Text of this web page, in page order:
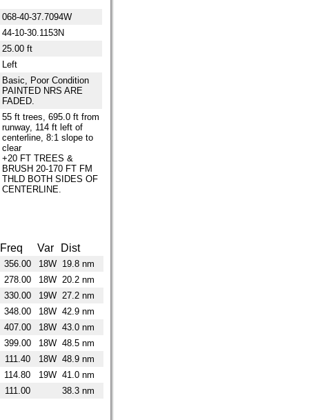
068-40-37.7094W
44-10-30.1153N
25.00 ft
Left
Basic, Poor Condition
PAINTED NRS ARE
FADED.
55 ft trees, 695.0 ft from
runway, 114 ft left of
centerline, 8:1 slope to
clear
+20 FT TREES &
BRUSH 20-170 FT FM
THLD BOTH SIDES OF
CENTERLINE.
Freq Var Dist
356.00 18W 19.8 nm
278.00
18W 20.2 nm
330.00
19W 27.2 nm
348.00
18W 42.9 nm
407.00
18W 43.0 nm
399.00
18W 48.5 nm
111.40
18W 48.9 nm
114.80
19W 41.0 nm
111.00
38.3 nm